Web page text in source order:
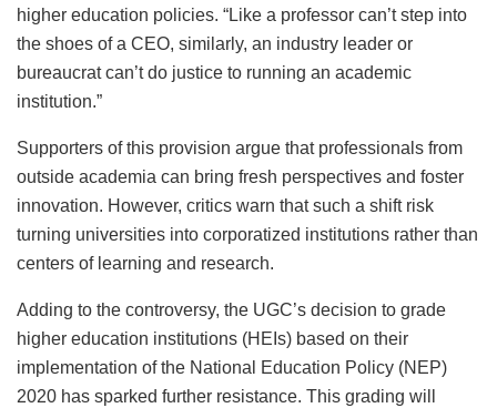
higher education policies. “Like a professor can’t step into
the shoes of a CEO, similarly, an industry leader or
bureaucrat can’t do justice to running an academic
institution.”
Supporters of this provision argue that professionals from
outside academia can bring fresh perspectives and foster
innovation. However, critics warn that such a shift risk
turning universities into corporatized institutions rather than
centers of learning and research.
Adding to the controversy, the UGC’s decision to grade
higher education institutions (HEIs) based on their
implementation of the National Education Policy (NEP)
2020 has sparked further resistance. This grading will